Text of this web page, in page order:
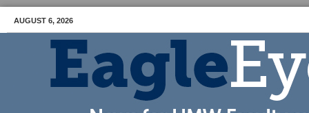
AUGUST 6, 2026